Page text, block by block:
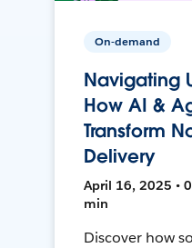
On-demand
Navigating
How AI &
Transform
Delivery
April 16, 2025 •
min
Discover how